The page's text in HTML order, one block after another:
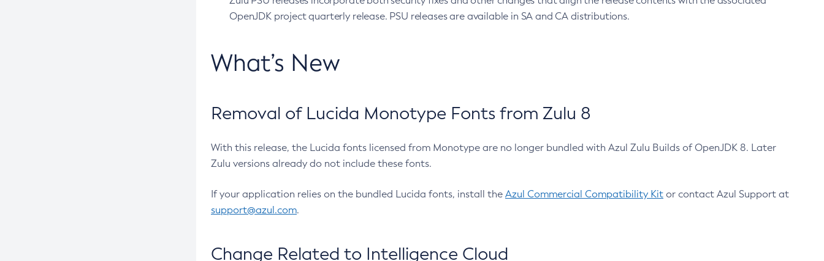
OpenJDK project quarterly release. PSU releases are available in SA and CA distributions.
What’s New
Removal of Lucida Monotype Fonts from Zulu 8
With this release, the Lucida fonts licensed from Monotype are no longer bundled with Azul Zulu Builds of OpenJDK 8. Later
Zulu versions already do not include these fonts.
If your application relies on the bundled Lucida fonts, install the Azul Commercial Compatibility Kit or contact Azul Support at
support@azul.com.
Change Related to Intelligence Cloud